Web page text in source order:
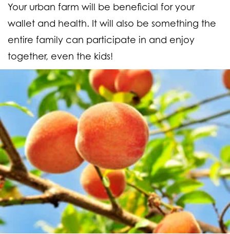
Your urban farm will be beneficial for your
wallet and health. It will also be something the
entire family can participate in and enjoy
together, even the kids!